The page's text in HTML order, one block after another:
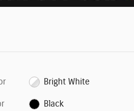
Bright White
Black